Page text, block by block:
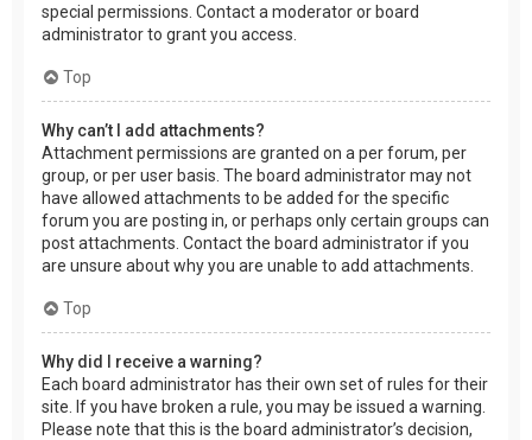
special permissions. Contact a moderator or board
administrator to grant you access.
Top
Why can’t I add attachments?
Attachment permissions are granted on a per forum, per
group, or per user basis. The board administrator may not
have allowed attachments to be added for the specific
forum you are posting in, or perhaps only certain groups can
post attachments. Contact the board administrator if you
are unsure about why you are unable to add attachments.
Top
Why did I receive a warning?
Each board administrator has their own set of rules for their
site. If you have broken a rule, you may be issued a warning.
Please note that this is the board administrator’s decision,